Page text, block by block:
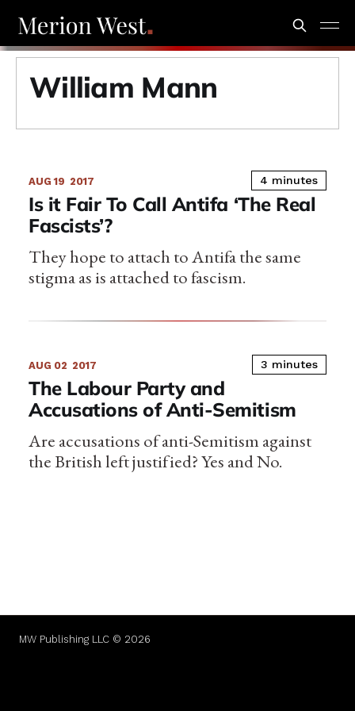
William Mann
AUG 19 2017 4 minutes
Is it Fair To Call Antifa ‘The Real
Fascists’?
They hope to attach to Antifa the same
stigma as is attached to fascism.
AUG 02 2017 3 minutes
The Labour Party and
Accusations of Anti-Semitism
Are accusations of anti-Semitism against
the British left justified? Yes and No.
MW Publishing LLC © 2026